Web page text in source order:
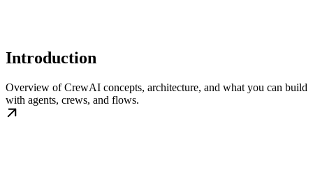
Introduction
Overview of CrewAI concepts, architecture, and what you can build
with agents, crews, and flows.